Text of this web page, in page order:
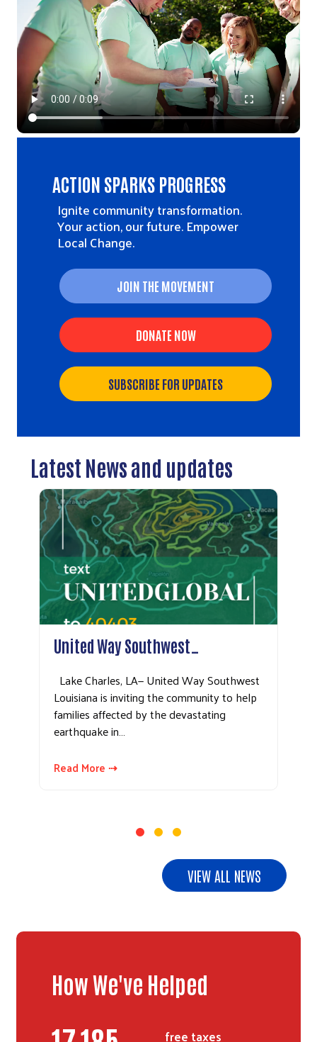
ACTION SPARKS PROGRESS
Ignite community transformation.
Your action, our future. Empower
Local Change.
JOIN THE MOVEMENT
DONATE NOW
SUBSCRIBE FOR UPDATES
Latest News and updates
United Way Southwest…
Lake Charles, LA— United Way Southwest
Louisiana is inviting the community to help
families affected by the devastating
earthquake in…
Read More ⇢
VIEW ALL NEWS
How We've Helped
free taxes